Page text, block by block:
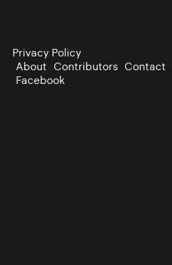
Privacy Policy
About Contributors Contact
Facebook